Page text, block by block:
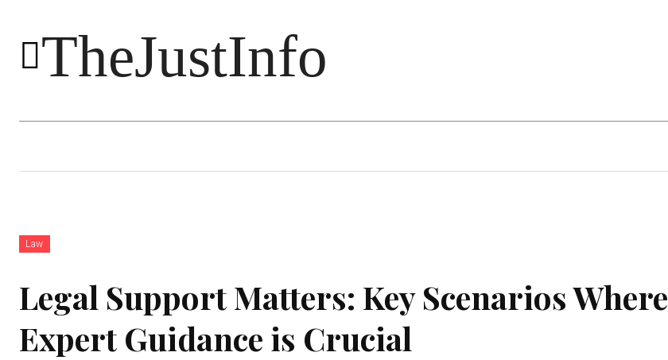
TheJustInfo
Law
Legal Support Matters: Key Scenarios Where
Expert Guidance is Crucial